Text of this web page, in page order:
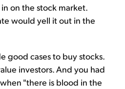
on the stock market.
would yell it out in the
good cases to buy stocks.
investors. And you had
"there is blood in the